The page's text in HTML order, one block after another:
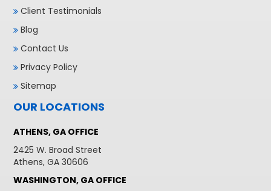
Client Testimonials
Blog
Contact Us
Privacy Policy
Sitemap
OUR LOCATIONS
ATHENS, GA OFFICE
2425 W. Broad Street
Athens, GA 30606
WASHINGTON, GA OFFICE